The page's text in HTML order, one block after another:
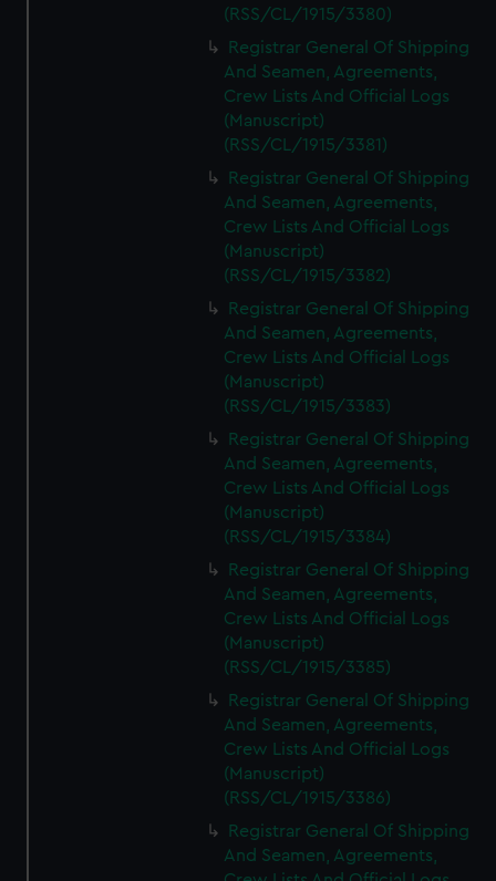
(RSS/CL/1915/3380)
Registrar General Of Shipping
And Seamen, Agreements,
Crew Lists And Official Logs
(Manuscript)
(RSS/CL/1915/3381)
Registrar General Of Shipping
And Seamen, Agreements,
Crew Lists And Official Logs
(Manuscript)
(RSS/CL/1915/3382)
Registrar General Of Shipping
And Seamen, Agreements,
Crew Lists And Official Logs
(Manuscript)
(RSS/CL/1915/3383)
Registrar General Of Shipping
And Seamen, Agreements,
Crew Lists And Official Logs
(Manuscript)
(RSS/CL/1915/3384)
Registrar General Of Shipping
And Seamen, Agreements,
Crew Lists And Official Logs
(Manuscript)
(RSS/CL/1915/3385)
Registrar General Of Shipping
And Seamen, Agreements,
Crew Lists And Official Logs
(Manuscript)
(RSS/CL/1915/3386)
Registrar General Of Shipping
And Seamen, Agreements,